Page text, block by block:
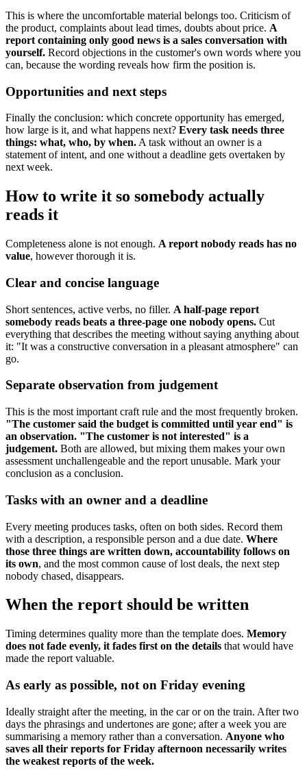
This is where the uncomfortable material belongs too. Criticism of
the product, complaints about lead times, doubts about price. A
report containing only good news is a sales conversation with
yourself. Record objections in the customer's own words where you
can, because the wording reveals how firm the position is.
Opportunities and next steps
Finally the conclusion: which concrete opportunity has emerged,
how large is it, and what happens next? Every task needs three
things: what, who, by when. A task without an owner is a
statement of intent, and one without a deadline gets overtaken by
next week.
How to write it so somebody actually
reads it
Completeness alone is not enough. A report nobody reads has no
value, however thorough it is.
Clear and concise language
Short sentences, active verbs, no filler. A half-page report
somebody reads beats a three-page one nobody opens. Cut
everything that describes the meeting without saying anything about
it: "It was a constructive conversation in a pleasant atmosphere" can
go.
Separate observation from judgement
This is the most important craft rule and the most frequently broken.
"The customer said the budget is committed until year end" is
an observation. "The customer is not interested" is a
judgement. Both are allowed, but mixing them makes your own
assessment unchallengeable and the report unusable. Mark your
conclusion as a conclusion.
Tasks with an owner and a deadline
Every meeting produces tasks, often on both sides. Record them
with a description, a responsible person and a due date. Where
those three things are written down, accountability follows on
its own, and the most common cause of lost deals, the next step
nobody chased, disappears.
When the report should be written
Timing determines quality more than the template does. Memory
does not fade evenly, it fades first on the details that would have
made the report valuable.
As early as possible, not on Friday evening
Ideally straight after the meeting, in the car or on the train. After two
days the phrasings and undertones are gone; after a week you are
summarising a memory rather than a conversation. Anyone who
saves all their reports for Friday afternoon necessarily writes
the weakest reports of the week.